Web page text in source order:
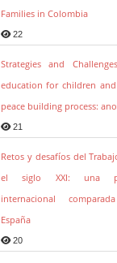
Families in Colombia
22
Strategies and
education for children
peace building process:
21
Retos y desafíos del
el siglo XXI: una
internacional
España
20